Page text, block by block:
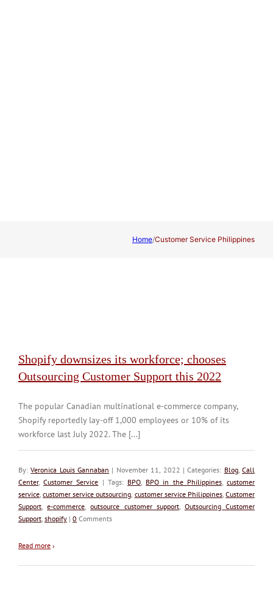
Home/Customer Service Philippines
Shopify downsizes its workforce; chooses
Outsourcing Customer Support this 2022
The popular Canadian multinational e-commerce company,
Shopify reportedly lay-off 1,000 employees or 10% of its
workforce last July 2022. The [...]
By:Veronica Louis Gannaban | November 11, 2022 | Categories: Blog,Call
Center,Customer Service | Tags: BPO BPO in the Philippines,customer
service ,customer service outsourcing customer service Philippines,Customer
Support ,e-commerce ,outsource customer support, Outsourcing Customer
Support shopify | 0 Comments
Read more ›